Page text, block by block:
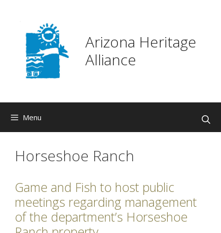
content
Arizona Heritage
Alliance
Menu
Horseshoe Ranch
Game and Fish to host public
meetings regarding management
of the department’s Horseshoe